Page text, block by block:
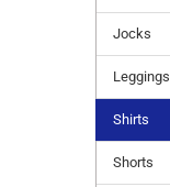
Jocks
Leggings
Shirts
Shorts